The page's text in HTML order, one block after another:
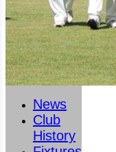
News
Club
History